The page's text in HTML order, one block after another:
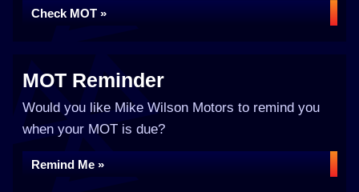
Check MOT »
MOT Reminder
Would you like Mike Wilson Motors to remind you
when your MOT is due?
Remind Me »